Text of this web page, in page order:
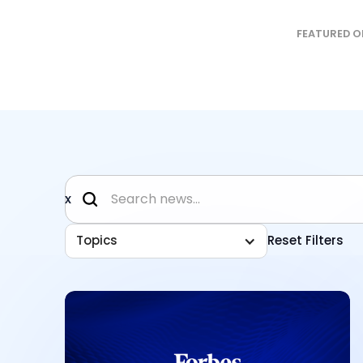
FEATURED
x
Topics Reset Filters